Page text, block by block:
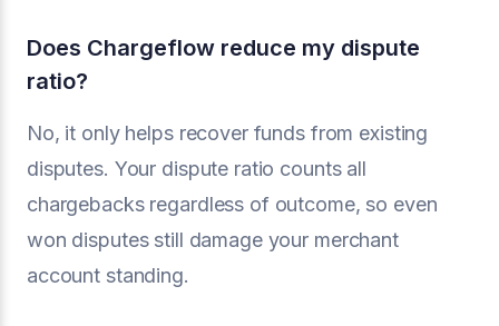
Does Chargeflow reduce my dispute
ratio?
No, it only helps recover funds from existing
disputes. Your dispute ratio counts all
chargebacks regardless of outcome, so even
won disputes still damage your merchant
account standing.